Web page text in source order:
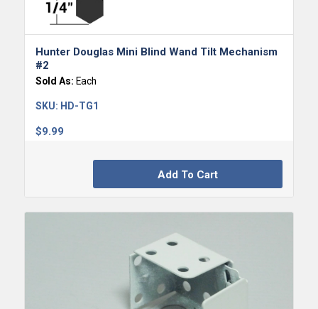
Hunter Douglas Mini Blind Wand Tilt Mechanism
#2
Sold As: Each
$9.99
SKU: HD-TG1
Add To Cart